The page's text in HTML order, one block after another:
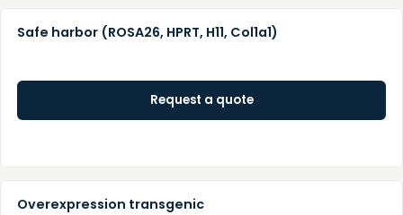
Safe harbor (ROSA26, HPRT, H11, Col1a1)
Request a quote
Overexpression transgenic